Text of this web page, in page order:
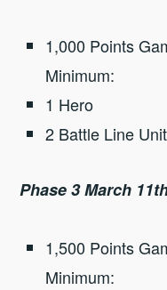
1,000 Points
Minimum:
1 Hero
2 Battle Line
Phase 3 March
1,500 Points
Minimum: